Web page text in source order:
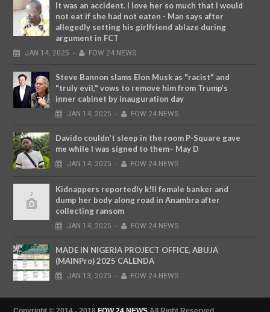
It was an accident. I love her so much that I would
not eat if she had not eaten - Man says after
allegedly setting his girlfriend ablaze during
argument in FCT
JAN 14, 2025 - FOW 24 NEWS
Steve Bannon slams Elon Musk as "racist" and
"truly evil," vows to remove him from Trump’s
inner cabinet by inauguration day
JAN 14, 2025 - FOW 24 NEWS
Davido couldn’t sleep in the room P-Square gave
me while I was signed to them– May D
JAN 14, 2025 - FOW 24 NEWS
Kidnappers reportedly k!ll female banker and
dump her body along road in Anambra after
collecting ransom
JAN 14, 2025 - FOW 24 NEWS
MADE IN NIGERIA PROJECT OFFICE, ABUJA
(MAINPro) 2025 CALENDA
JAN 13, 2025 - FOW 24 NEWS